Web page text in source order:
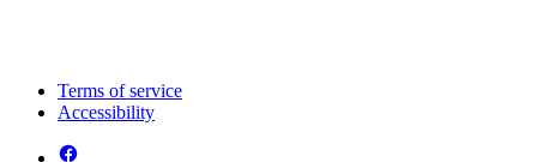
Terms of service
Accessibility